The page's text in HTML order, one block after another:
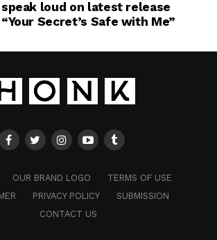
speak loud on latest release
“Your Secret’s Safe with Me”
OUR BRAND LOGO
TERMS OF USE
PRIVACY POLICY
SUBMISSION
CONTACT US